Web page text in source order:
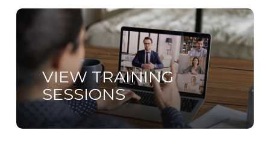
VIEW TRAINING
SESSIONS
Learn